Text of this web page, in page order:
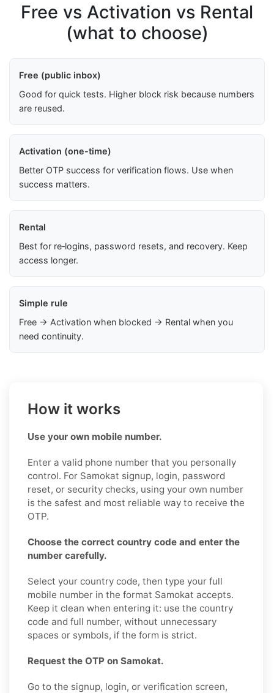
Free vs Activation vs Rental
(what to choose)
Free (public inbox)
Good for quick tests. Higher block risk because numbers
are reused.
Activation (one-time)
Better OTP success for verification flows. Use when
success matters.
Rental
Best for re‑logins, password resets, and recovery. Keep
access longer.
Simple rule
Free → Activation when blocked → Rental when you
need continuity.
How it works
Use your own mobile number.
Enter a valid phone number that you personally
control. For Samokat signup, login, password
reset, or security checks, using your own number
is the safest and most reliable way to receive the
OTP.
Choose the correct country code and enter the
number carefully.
Select your country code, then type your full
mobile number in the format Samokat accepts.
Keep it clean when entering it: use the country
code and full number, without unnecessary
spaces or symbols, if the form is strict.
Request the OTP on Samokat.
Go to the signup, login, or verification screen,